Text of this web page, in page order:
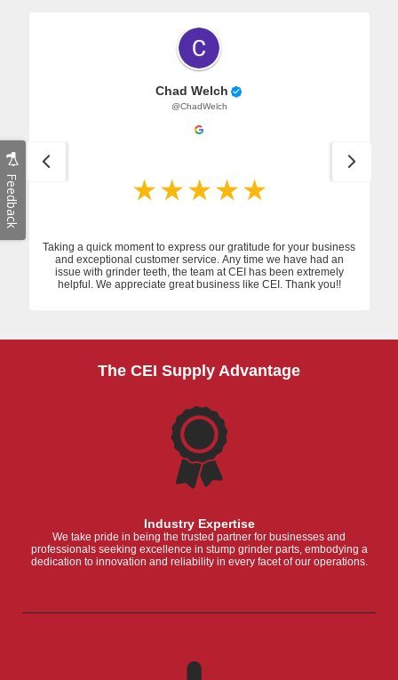
Chad Welch
@ChadWelch
Taking a quick moment to express our gratitude for your business
and exceptional customer service. Any time we have had an
issue with grinder teeth, the team at CEI has been extremely
helpful. We appreciate great business like CEI. Thank you!!
The CEI Supply Advantage
Industry Expertise
We take pride in being the trusted partner for businesses and
professionals seeking excellence in stump grinder parts, embodying a
dedication to innovation and reliability in every facet of our operations.
Feedback